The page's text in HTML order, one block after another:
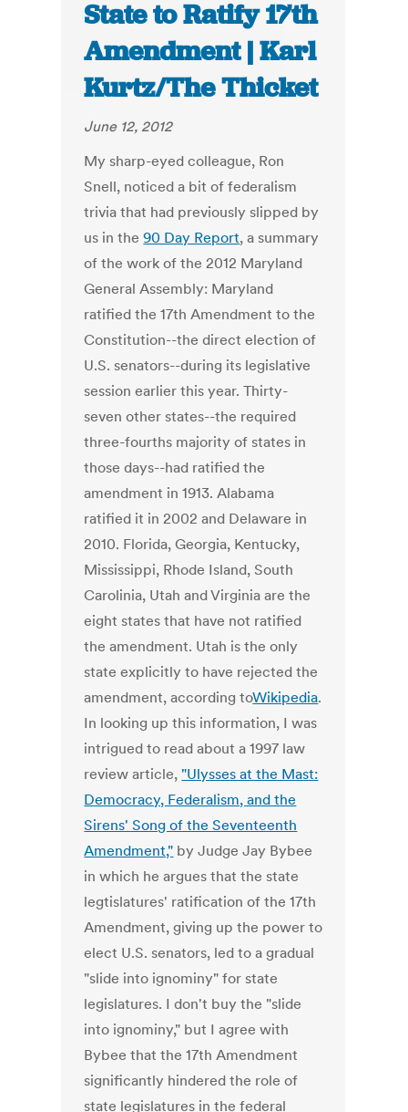
State to Ratify 17th
Amendment | Karl
Kurtz/The Thicket
June 12, 2012
My sharp-eyed colleague, Ron
Snell, noticed a bit of federalism
trivia that had previously slipped by
us in the90 Day Report, a summary
of the work of the 2012 Maryland
General Assembly: Maryland
ratified the 17th Amendment to the
Constitution--the direct election of
U.S. senators--during its legislative
session earlier this year. Thirty-
seven other states--the required
three-fourths majority of states in
those days--had ratified the
amendment in 1913. Alabama
ratified it in 2002 and Delaware in
2010. Florida, Georgia, Kentucky,
Mississippi, Rhode Island, South
Carolinia, Utah and Virginia are the
eight states that have not ratified
the amendment. Utah is the only
state explicitly to have rejected the
amendment, according toWikipedia.
In looking up this information, I was
intrigued to read about a 1997 law
review article, "Ulysses at the Mast:
Democracy, Federalism, and the
Sirens' Song of the Seventeenth
Amendment," by Judge Jay Bybee
in which he argues that the state
legtislatures' ratification of the 17th
Amendment, giving up the power to
elect U.S. senators, led to a gradual
"slide into ignominy" for state
legislatures. I don't buy the "slide
into ignominy," but I agree with
Bybee that the 17th Amendment
significantly hindered the role of
state legislatures in the federal